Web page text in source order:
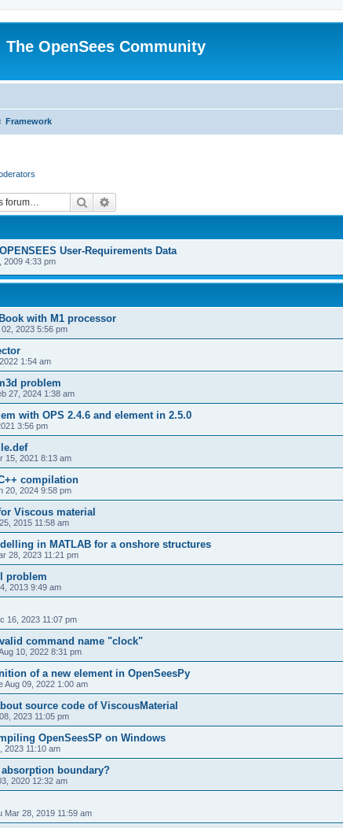
The OpenSees Community
Framework
Search
User-Requirements Data
2009 4:33 pm
with M1 processor
2023 5:56 pm
1:54 am
problem
27, 2024 1:38 am
with OPS 2.4.6 and element in 2.5.0
3:56 pm
15, 2021 8:13 am
compilation
20, 2024 9:58 pm
Viscous material
2015 11:58 am
in MATLAB for a onshore structures
28, 2023 11:21 pm
problem
2013 9:49 am
16, 2023 11:07 pm
command name "clock"
10, 2022 8:31 pm
of a new element in OpenSeesPy
Aug 09, 2022 1:00 am
source code of ViscousMaterial
2023 11:05 pm
OpenSeesSP on Windows
2023 11:10 am
absorption boundary?
2020 12:32 am
Mar 28, 2019 11:59 am